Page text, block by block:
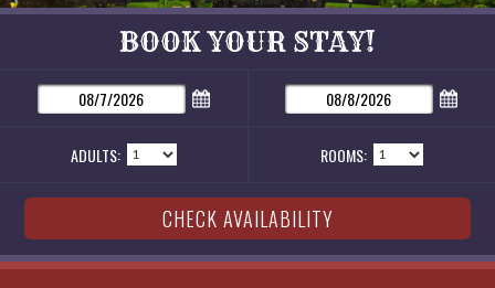
BOOK YOUR STAY!
ADULTS: ROOMS: